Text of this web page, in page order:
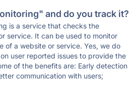
and do you track it?
is a service that checks the
service. It can be used to monitor
of a website or service. Yes, we do
user reported issues to provide the
of the benefits are: Early detection
communication with users;